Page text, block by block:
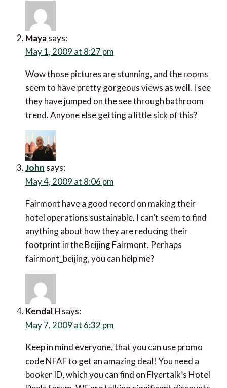
Maya says:
May 1, 2009 at 8:27 pm
Wow those pictures are stunning, and the rooms
seem to have pretty gorgeous views as well. I see
they have jumped on the see through bathroom
trend. Anyone else getting a little sick of this?
John says:
May 4, 2009 at 8:06 pm
Fairmont have a good record on making their
hotel operations sustainable. I can’t seem to find
anything about how they are reducing their
footprint in the Beijing Fairmont. Perhaps
fairmont_beijing, you can help me?
Kendal H says:
May 7, 2009 at 6:32 pm
Keep in mind everyone, that you can use promo
code NFAF to get an amazing deal! You need a
booker ID, which you can find on Flyertalk’s Hotel